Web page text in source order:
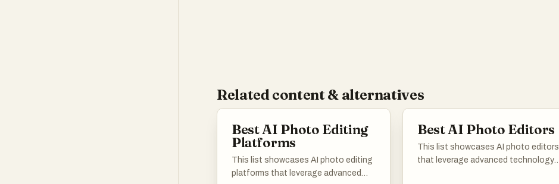
Related content & alternatives
Best AI Photo Editing
Platforms
This list showcases AI photo editing
platforms that leverage advanced
Best AI Photo Editors
This list showcases AI photo editors
that leverage advanced technology